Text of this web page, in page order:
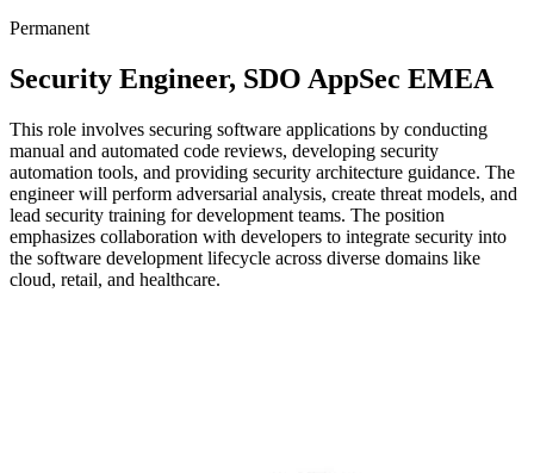
Permanent
Security Engineer, SDO AppSec EMEA
This role involves securing software applications by conducting
manual and automated code reviews, developing security
automation tools, and providing security architecture guidance. The
engineer will perform adversarial analysis, create threat models, and
lead security training for development teams. The position
emphasizes collaboration with developers to integrate security into
the software development lifecycle across diverse domains like
cloud, retail, and healthcare.